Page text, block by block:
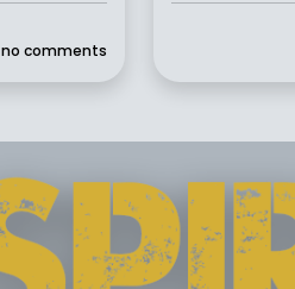
no comments